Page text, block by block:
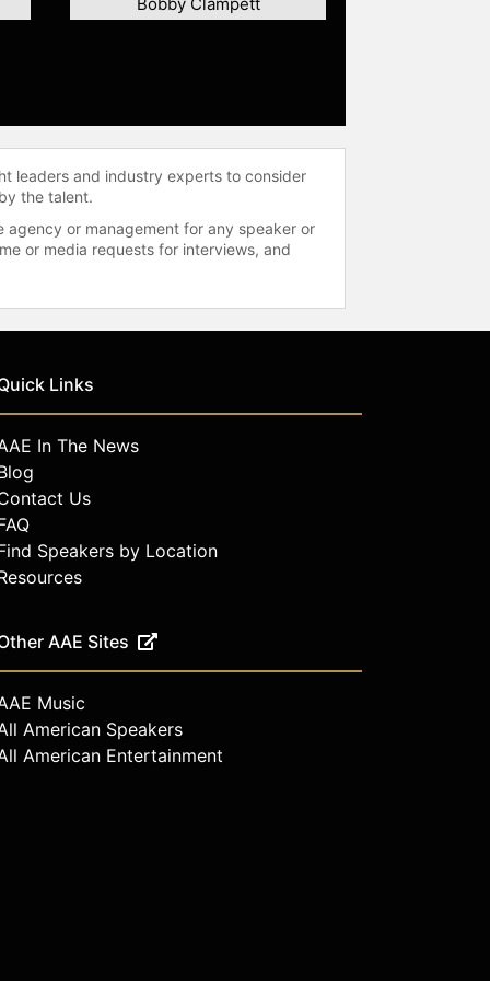
Bobby Clampett
leaders and industry experts to consider
the talent.
agency or management for any speaker or
or media requests for interviews, and
Links
In The News
Us
Speakers by Location
AAE Sites
Music
American Speakers
American Entertainment